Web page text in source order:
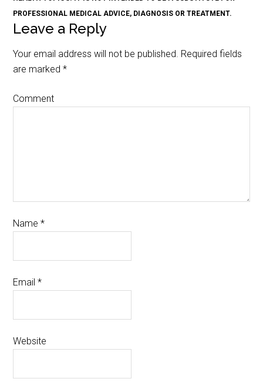
PROFESSIONAL MEDICAL ADVICE, DIAGNOSIS OR TREATMENT.
Leave a Reply
Your email address will not be published. Required fields
are marked*
Comment
Name*
Email*
Website